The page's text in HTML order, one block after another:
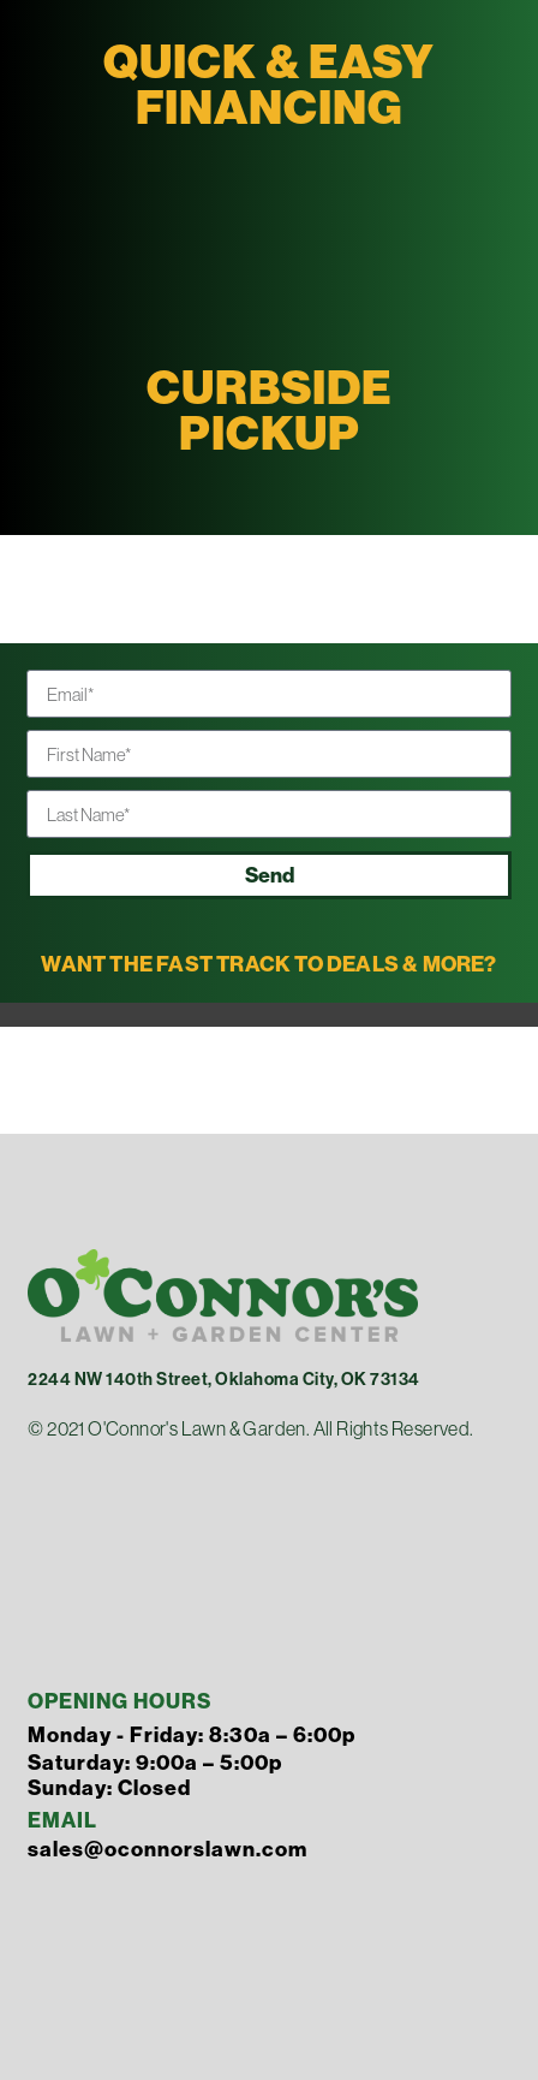
QUICK & EASY
FINANCING
CURBSIDE
PICKUP
WANT THE FAST TRACK TO DEALS & MORE?
Send
2244 NW 140th Street, Oklahoma City, OK 73134
© 2021 O'Connor's Lawn & Garden. All Rights Reserved.
OPENING HOURS
Monday - Friday: 8:30a – 6:00p
Saturday: 9:00a – 5:00p
Sunday: Closed
EMAIL
sales@oconnorslawn.com